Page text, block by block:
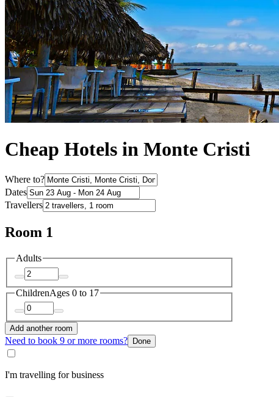
Cheap Hotels in Monte Cristi
Where to?
Dates
Travellers
Room 1
Adults
ChildrenAges 0 to 17
Add another room
Need to book 9 or more rooms? Done
I'm travelling for business